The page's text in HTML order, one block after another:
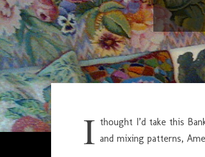
I thought I’d take this
and mixing patterns,